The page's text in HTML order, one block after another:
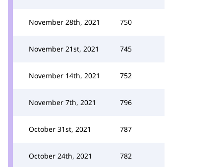
November 28th, 2021 750
November 21st, 2021 745
November 14th, 2021 752
November 7th, 2021 796
October 31st, 2021 787
October 24th, 2021 782